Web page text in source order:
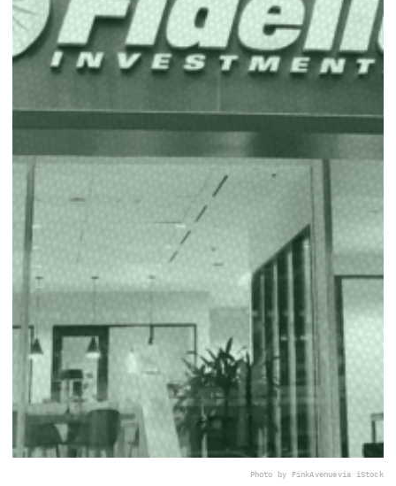
Photo by FinkAvenuevia iStock